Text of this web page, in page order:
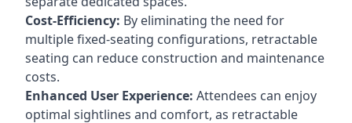
Cost-Efficiency: By eliminating the need for
multiple fixed-seating configurations, retractable
seating can reduce construction and maintenance
costs.
Enhanced User Experience: Attendees can enjoy
optimal sightlines and comfort, as retractable